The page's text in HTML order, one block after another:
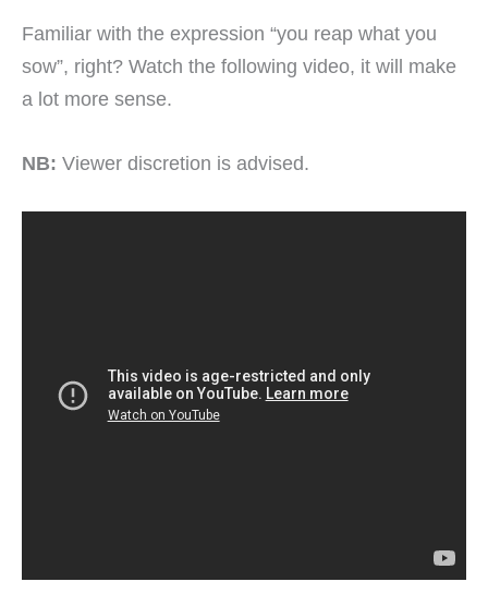
Familiar with the expression “you reap what you
sow”, right? Watch the following video, it will make
a lot more sense.
NB: Viewer discretion is advised.